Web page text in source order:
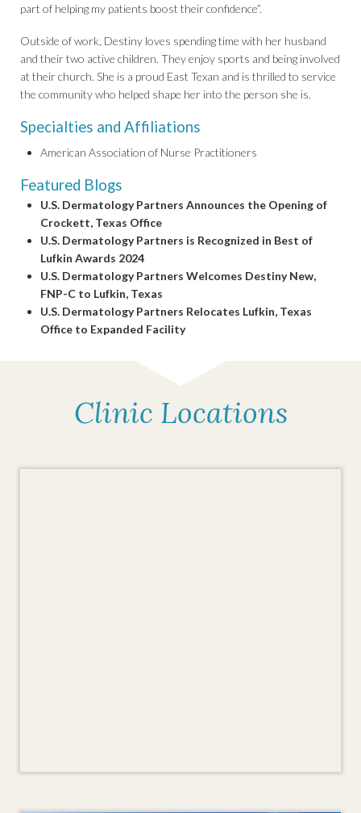
part of helping my patients boost their confidence”.
Outside of work, Destiny loves spending time with her husband
and their two active children. They enjoy sports and being involved
at their church. She is a proud East Texan and is thrilled to service
the community who helped shape her into the person she is.
Specialties and Affiliations
American Association of Nurse Practitioners
Featured Blogs
U.S. Dermatology Partners Announces the Opening of
Crockett, Texas Office
U.S. Dermatology Partners is Recognized in Best of
Lufkin Awards 2024
U.S. Dermatology Partners Welcomes Destiny New,
FNP-C to Lufkin, Texas
U.S. Dermatology Partners Relocates Lufkin, Texas
Office to Expanded Facility
Clinic Locations